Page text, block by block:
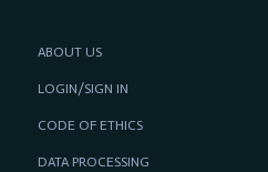
ABOUT US
LOGIN/SIGN IN
CODE OF ETHICS
DATA PROCESSING